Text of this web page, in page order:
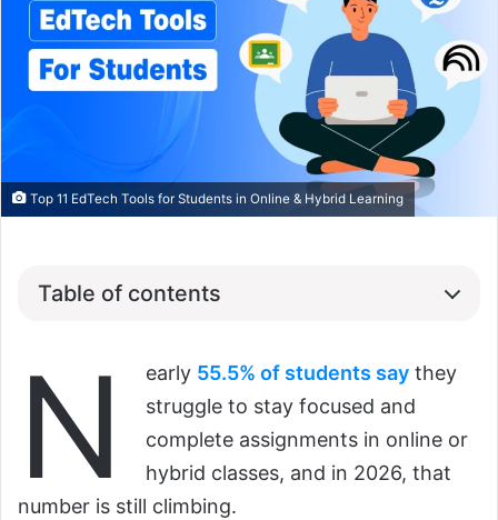
Top 11 EdTech Tools for Students in Online & Hybrid Learning
Table of contents
N early 55.5% of students say they
struggle to stay focused and
complete assignments in online or
hybrid classes, and in 2026, that
number is still climbing.